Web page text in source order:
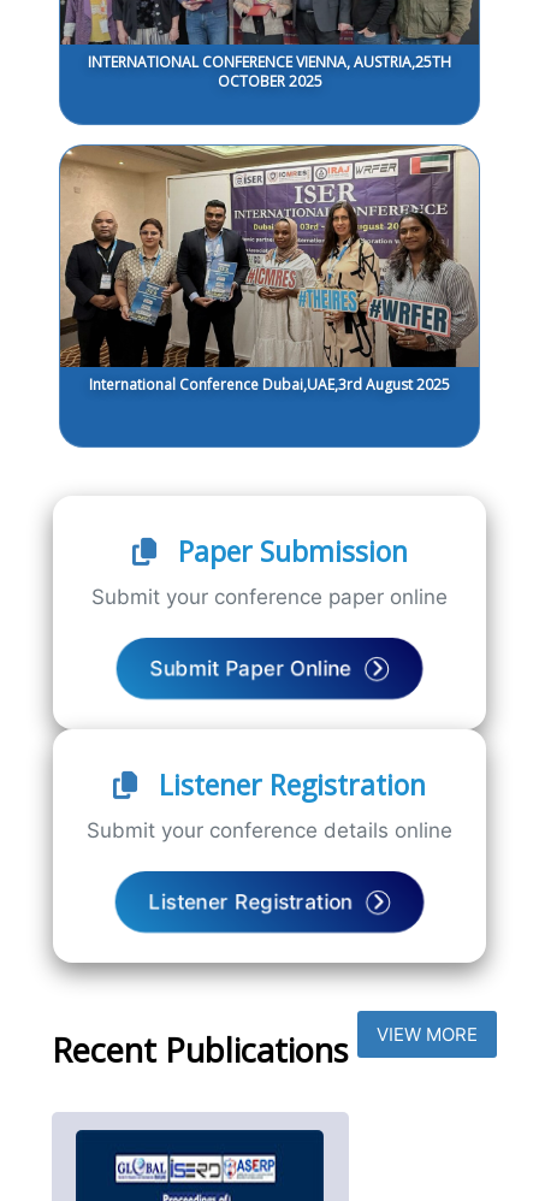
INTERNATIONAL CONFERENCE VIENNA, AUSTRIA,25TH
OCTOBER 2025
International Conference Dubai,UAE,3rd August 2025
Paper Submission
Submit your conference paper online
Submit Paper Online
Listener Registration
Submit your conference details online
Listener Registration
Recent Publications VIEW MORE